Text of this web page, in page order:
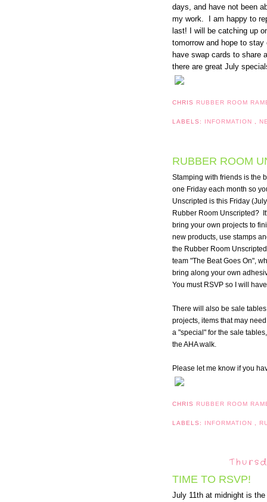
days, and have not been
my work. I am happy to
last! I will be catching up
tomorrow and hope to
have swap cards to share
there are great July
CHRIS RUBBER ROOM
LABELS: INFORMATION
RUBBER ROOM
Stamping with friends is the
one Friday each month so
Unscripted is this Friday
Rubber Room Unscripted?
bring your own projects to
new products, use stamps
the Rubber Room
team "The Beat Goes On",
bring along your own
You must RSVP so I will
There will also be sale
projects, items that may
a "special" for the sale
the AHA walk.
Please let me know if you
CHRIS RUBBER ROOM
LABELS: INFORMATION
TIME TO RSVP!
July 11th at midnight is